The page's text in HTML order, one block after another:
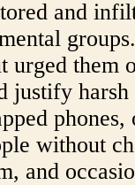
and
urged them
justify
without
and